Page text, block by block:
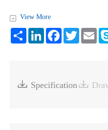
Share LinkedIn Facebook Twitter Email
+ View More
 Specification